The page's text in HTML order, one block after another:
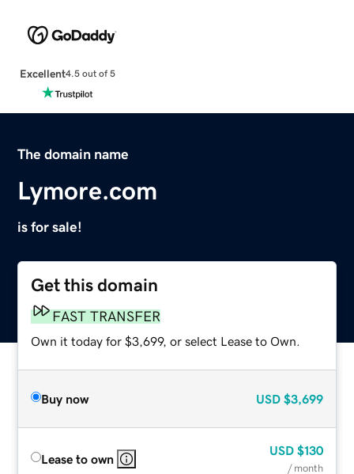
Excellent4.5 out of 5
The domain name
Lymore.com
is for sale!
Get this domain
FAST TRANSFER
Own it today for $3,699, or select Lease to Own.
Buy now USD $3,699
Lease to own
USD $130
/ month